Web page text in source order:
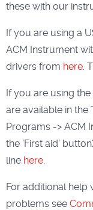
these with our
If you are using a
ACM Instrument
drivers from here.
If you are using
are available in the
Programs -> ACM
the 'First aid'
line here.
For additional help
problems see